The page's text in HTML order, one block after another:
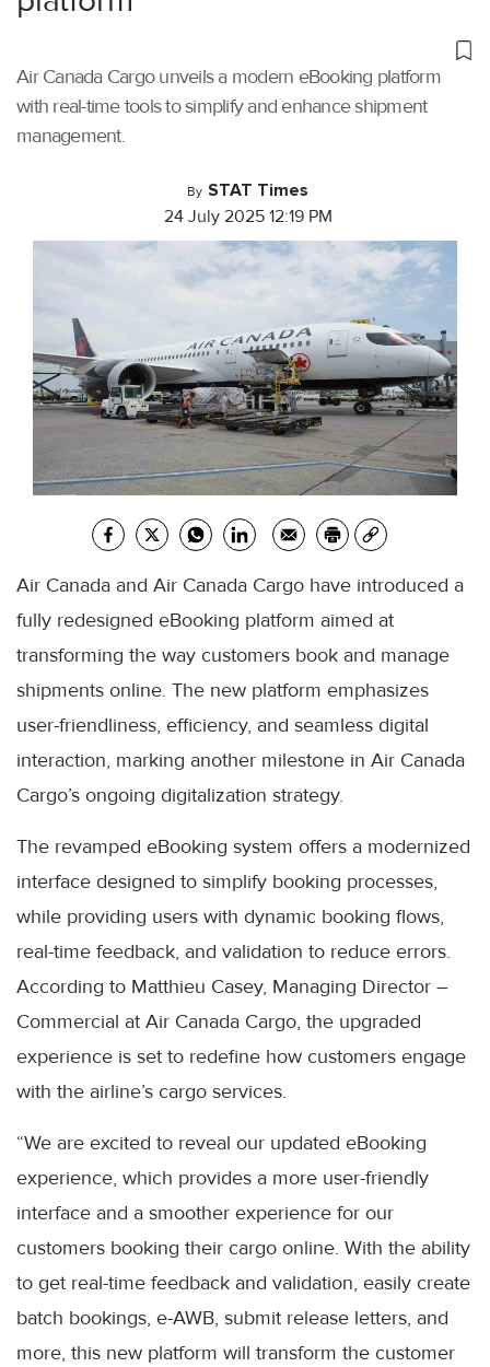
Air Canada Cargo unveils a modern eBooking platform
with real-time tools to simplify and enhance shipment
management.
By STAT Times
24 July 2025 12:19 PM
Air Canada and Air Canada Cargo have introduced a
fully redesigned eBooking platform aimed at
transforming the way customers book and manage
shipments online. The new platform emphasizes
user-friendliness, efficiency, and seamless digital
interaction, marking another milestone in Air Canada
Cargo’s ongoing digitalization strategy.
The revamped eBooking system offers a modernized
interface designed to simplify booking processes,
while providing users with dynamic booking flows,
real-time feedback, and validation to reduce errors.
According to Matthieu Casey, Managing Director –
Commercial at Air Canada Cargo, the upgraded
experience is set to redefine how customers engage
with the airline’s cargo services.
“We are excited to reveal our updated eBooking
experience, which provides a more user-friendly
interface and a smoother experience for our
customers booking their cargo online. With the ability
to get real-time feedback and validation, easily create
batch bookings, e-AWB, submit release letters, and
more, this new platform will transform the customer